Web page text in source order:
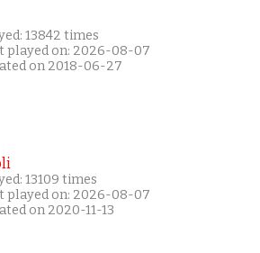
13842 times
played on: 2026-08-07
on 2018-06-27
13109 times
played on: 2026-08-07
on 2020-11-13